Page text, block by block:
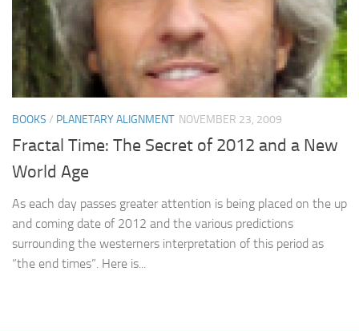
BOOKS / PLANETARY ALIGNMENT NOVEMBER 23, 2009
Fractal Time: The Secret of 2012 and a New
World Age
As each day passes greater attention is being placed on the up
and coming date of 2012 and the various predictions
surrounding the westerners interpretation of this period as
“the end times”. Here is...